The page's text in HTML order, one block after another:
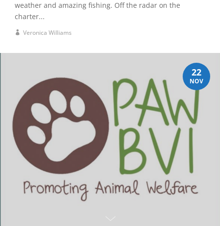
weather and amazing fishing. Off the radar on the
charter...
Veronica Williams
22
NOV